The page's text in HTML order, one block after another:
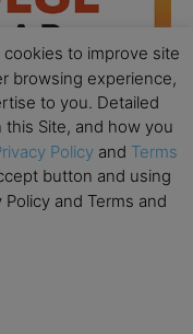
MBA
to improve site
browsing experience,
to you. Detailed
Site, and how you
Policy and Terms
button and using
and Terms and